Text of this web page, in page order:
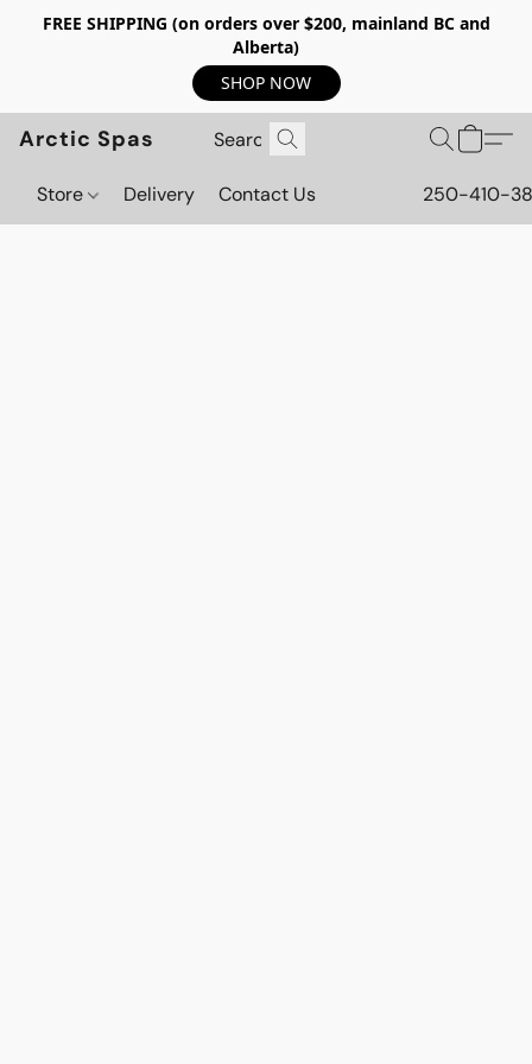
FREE SHIPPING (on orders over $200, mainland BC and
Alberta)
SHOP NOW
Arctic Spas
Store Delivery Contact Us 250-410-